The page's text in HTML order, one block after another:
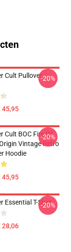
Cult Pullover
45,95
-20%
Cult BOC Fire Of
Vintage Retro
Hoodie
45,95
-20%
Essential T-Shirt
28,06
-20%